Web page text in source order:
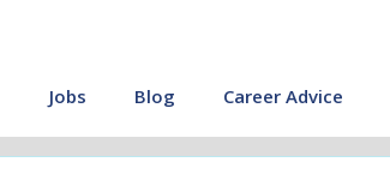
Jobs Blog Career Advice